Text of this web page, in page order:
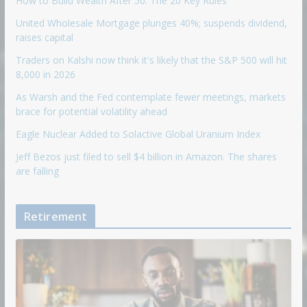
United Wholesale Mortgage plunges 40%; suspends dividend,
raises capital
Traders on Kalshi now think it's likely that the S&P 500 will hit
8,000 in 2026
As Warsh and the Fed contemplate fewer meetings, markets
brace for potential volatility ahead
Eagle Nuclear Added to Solactive Global Uranium Index
Jeff Bezos just filed to sell $4 billion in Amazon. The shares
are falling
Retirement